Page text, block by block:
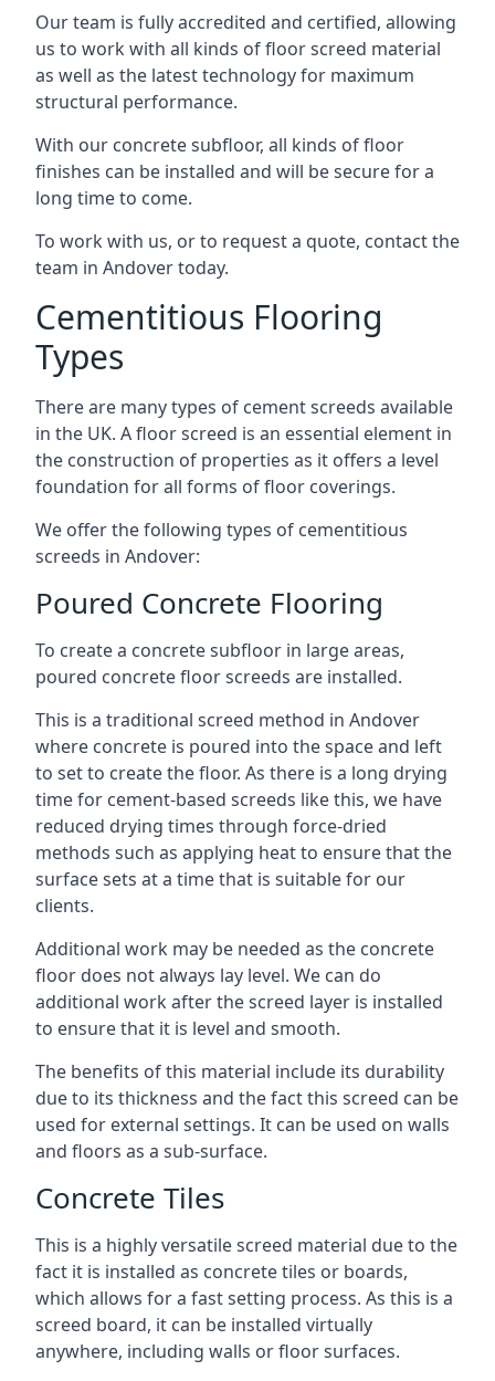
Our team is fully accredited and certified, allowing
us to work with all kinds of floor screed material
as well as the latest technology for maximum
structural performance.
With our concrete subfloor, all kinds of floor
finishes can be installed and will be secure for a
long time to come.
To work with us, or to request a quote, contact the
team in Andover today.
Cementitious Flooring
Types
There are many types of cement screeds available
in the UK. A floor screed is an essential element in
the construction of properties as it offers a level
foundation for all forms of floor coverings.
We offer the following types of cementitious
screeds in Andover:
Poured Concrete Flooring
To create a concrete subfloor in large areas,
poured concrete floor screeds are installed.
This is a traditional screed method in Andover
where concrete is poured into the space and left
to set to create the floor. As there is a long drying
time for cement-based screeds like this, we have
reduced drying times through force-dried
methods such as applying heat to ensure that the
surface sets at a time that is suitable for our
clients.
Additional work may be needed as the concrete
floor does not always lay level. We can do
additional work after the screed layer is installed
to ensure that it is level and smooth.
The benefits of this material include its durability
due to its thickness and the fact this screed can be
used for external settings. It can be used on walls
and floors as a sub-surface.
Concrete Tiles
This is a highly versatile screed material due to the
fact it is installed as concrete tiles or boards,
which allows for a fast setting process. As this is a
screed board, it can be installed virtually
anywhere, including walls or floor surfaces.